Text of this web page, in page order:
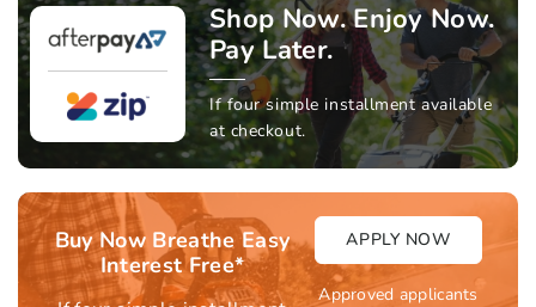
Shop Now. Enjoy Now.
Pay Later.
If four simple installment available
at checkout.
Buy Now Breathe Easy
Interest Free*
APPLY NOW
Approved applicants